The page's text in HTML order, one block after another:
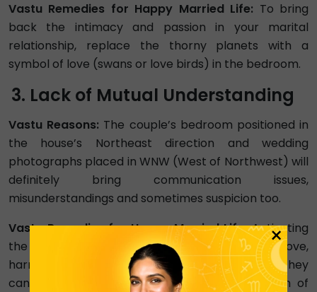
Vastu Remedies for Happy Married Life: To bring
back the intimacy and passion in your marital
relationship, replace the thorny planets with a
symbol of love (swans or love birds) in the bedroom.
Lack of Mutual Understanding
Vastu Reasons: The couple’s bedroom positioned in
the house’s Northeast direction and wedding
photographs placed in WNW (West of Northwest) will
definitely bring communication issues,
misunderstandings and sometimes suspicion too.
Vastu Remedies for Happy Married Life:Activating
the northwest direction is the key to enhancing love,
harmony and peace among married couples. They
can position their bedroom in the NNW (North of
×